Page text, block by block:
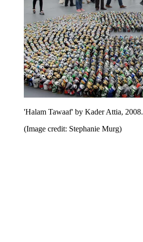
'Halam Tawaaf' by Kader Attia, 2008.
(Image credit: Stephanie Murg)